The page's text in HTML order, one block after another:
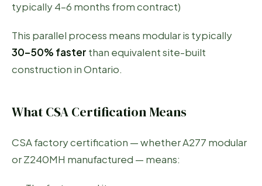
typically 4–6 months from contract)
This parallel process means modular is typically
30–50% faster than equivalent site-built
construction in Ontario.
What CSA Certification Means
CSA factory certification — whether A277 modular
or Z240MH manufactured — means: